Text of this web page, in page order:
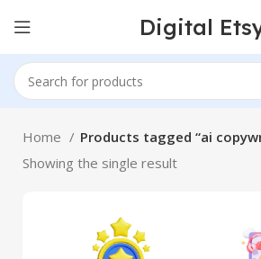
Digital
Home
Products tagged “ai
Showing the single result